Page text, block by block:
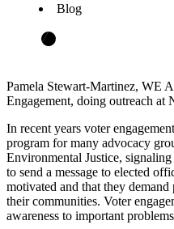
Blog
Pamela Stewart-Martinez, WE
Engagement, doing outreach
In recent years voter
program for many advocacy
Environmental Justice,
to send a message to elected
motivated and that they
their communities. Voter
awareness to important